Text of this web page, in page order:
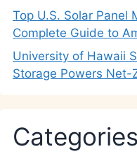
Top U.S. Solar Panel
Complete Guide to
University of Hawaii
Storage Powers Net-
Categories